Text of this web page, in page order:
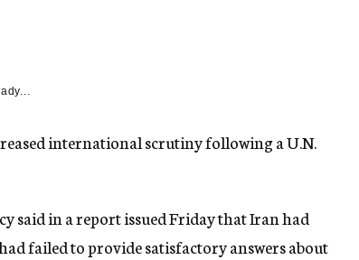
international scrutiny following a U.N.
said in a report issued Friday that Iran had
failed to provide satisfactory answers about